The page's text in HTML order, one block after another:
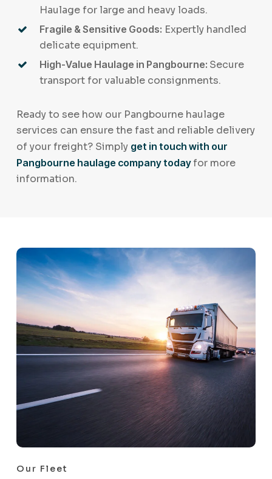
Haulage for large and heavy loads.
Fragile & Sensitive Goods: Expertly handled
delicate equipment.
High-Value Haulage in Pangbourne: Secure
transport for valuable consignments.
Ready to see how our Pangbourne haulage
services can ensure the fast and reliable delivery
of your freight? Simply get in touch with our
Pangbourne haulage company todayfor more
information.
Our Fleet